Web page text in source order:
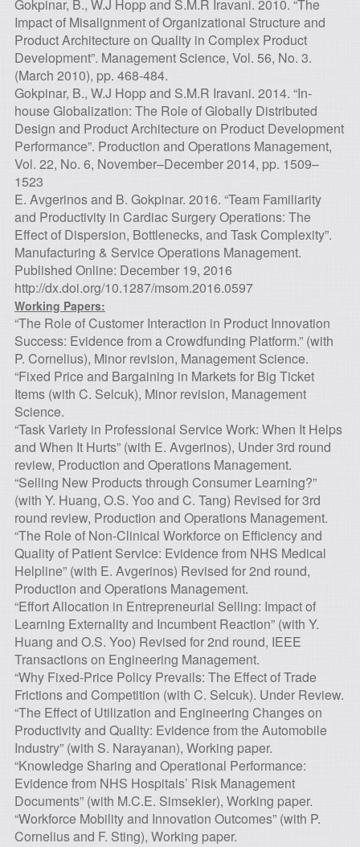
Gokpinar, B., W.J Hopp and S.M.R Iravani. 2010. “The
Impact of Misalignment of Organizational Structure and
Product Architecture on Quality in Complex Product
Development”. Management Science, Vol. 56, No. 3.
(March 2010), pp. 468-484.
Gokpinar, B., W.J Hopp and S.M.R Iravani. 2014. “In-
house Globalization: The Role of Globally Distributed
Design and Product Architecture on Product Development
Performance”. Production and Operations Management,
Vol. 22, No. 6, November–December 2014, pp. 1509–
1523
E. Avgerinos and B. Gokpinar. 2016. “Team Familiarity
and Productivity in Cardiac Surgery Operations: The
Effect of Dispersion, Bottlenecks, and Task Complexity”.
Manufacturing & Service Operations Management.
Published Online: December 19, 2016
http://dx.doi.org/10.1287/msom.2016.0597
Working Papers:
“The Role of Customer Interaction in Product Innovation
Success: Evidence from a Crowdfunding Platform.” (with
P. Cornelius), Minor revision, Management Science.
“Fixed Price and Bargaining in Markets for Big Ticket
Items (with C. Selcuk), Minor revision, Management
Science.
“Task Variety in Professional Service Work: When It Helps
and When It Hurts” (with E. Avgerinos), Under 3rd round
review, Production and Operations Management.
“Selling New Products through Consumer Learning?”
(with Y. Huang, O.S. Yoo and C. Tang) Revised for 3rd
round review, Production and Operations Management.
“The Role of Non-Clinical Workforce on Efficiency and
Quality of Patient Service: Evidence from NHS Medical
Helpline” (with E. Avgerinos) Revised for 2nd round,
Production and Operations Management.
“Effort Allocation in Entrepreneurial Selling: Impact of
Learning Externality and Incumbent Reaction” (with Y.
Huang and O.S. Yoo) Revised for 2nd round, IEEE
Transactions on Engineering Management.
“Why Fixed-Price Policy Prevails: The Effect of Trade
Frictions and Competition (with C. Selcuk). Under Review.
“The Effect of Utilization and Engineering Changes on
Productivity and Quality: Evidence from the Automobile
Industry” (with S. Narayanan), Working paper.
“Knowledge Sharing and Operational Performance:
Evidence from NHS Hospitals’ Risk Management
Documents” (with M.C.E. Simsekler), Working paper.
“Workforce Mobility and Innovation Outcomes” (with P.
Cornelius and F. Sting), Working paper.